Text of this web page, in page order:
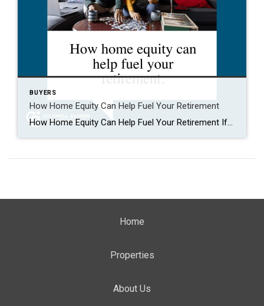
BUYERS
How Home Equity Can Help Fuel Your Retirement
Home
Properties
About Us